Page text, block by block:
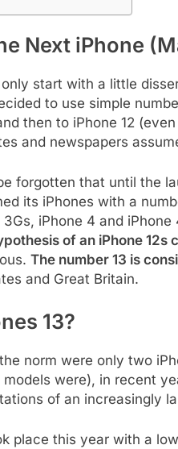
Next iPhone
start with a little
to use simple
then to iPhone 12
and newspapers
forgotten that until the
its iPhones with a
3Gs, iPhone 4 and
of an iPhone
The number 13 is
and Great Britain.
13?
norm were only two
were), in recent
of an increasingly
place this year with a